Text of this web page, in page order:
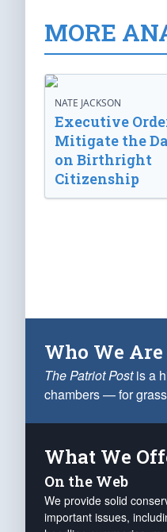
MORE
NATE JACKSON
Executive
Mitigate the
on Birthright
Citizenship
Who We Are
The Patriot Postis a
chambers — for
What We
On the Web
We provide solid
important issues,